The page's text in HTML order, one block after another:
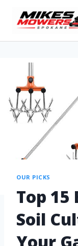
OUR PICKS
Top 15
Soil